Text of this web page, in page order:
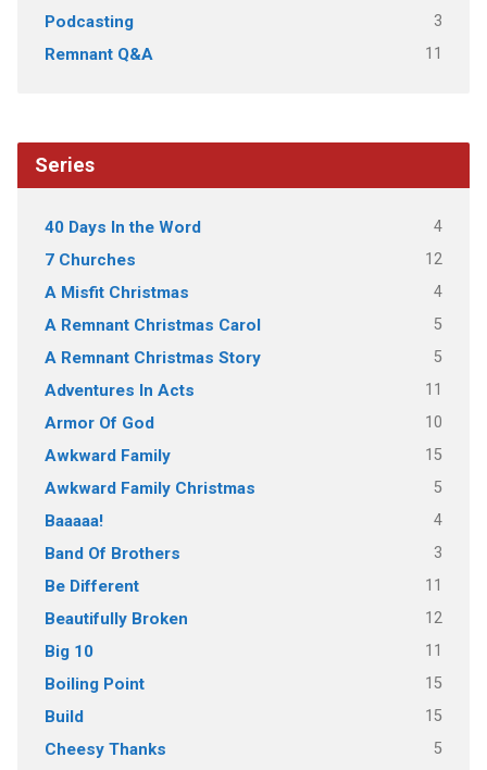
Podcasting 3
Remnant Q&A 11
Series
40 Days In the Word 4
7 Churches 12
A Misfit Christmas 4
A Remnant Christmas Carol 5
A Remnant Christmas Story 5
Adventures In Acts 11
Armor Of God 10
Awkward Family 15
Awkward Family Christmas 5
Baaaaa! 4
Band Of Brothers 3
Be Different 11
Beautifully Broken 12
Big 10 11
Boiling Point 15
Build 15
Cheesy Thanks 5